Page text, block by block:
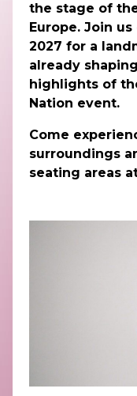
the stage of
Europe. Join
2027 for a
already
highlights of
Nation event.
Come
surroundings
seating areas